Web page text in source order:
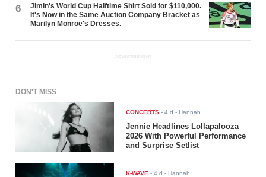
6
Jimin's World Cup Halftime Shirt Sold for $110,000.
It's Now in the Same Auction Company Bracket as
Marilyn Monroe's Dresses.
ADVERTISEMENT
DON'T MISS
CONCERTS -4 d - Hannah
Jennie Headlines Lollapalooza
2026 With Powerful Performance
and Surprise Setlist
K-WAVE -4 d - Hannah